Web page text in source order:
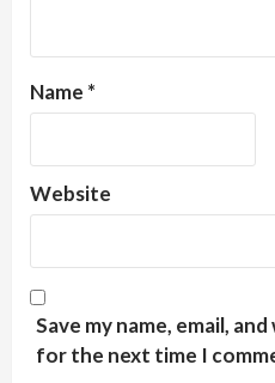
Name *
Website
Save my name, email,
for the next time I